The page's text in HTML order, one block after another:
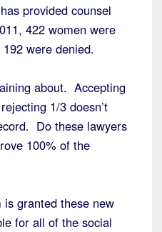
provided counsel
422 women were
were denied.
about. Accepting
1/3 doesn’t
Do these lawyers
100% of the
is granted these new
for all of the social